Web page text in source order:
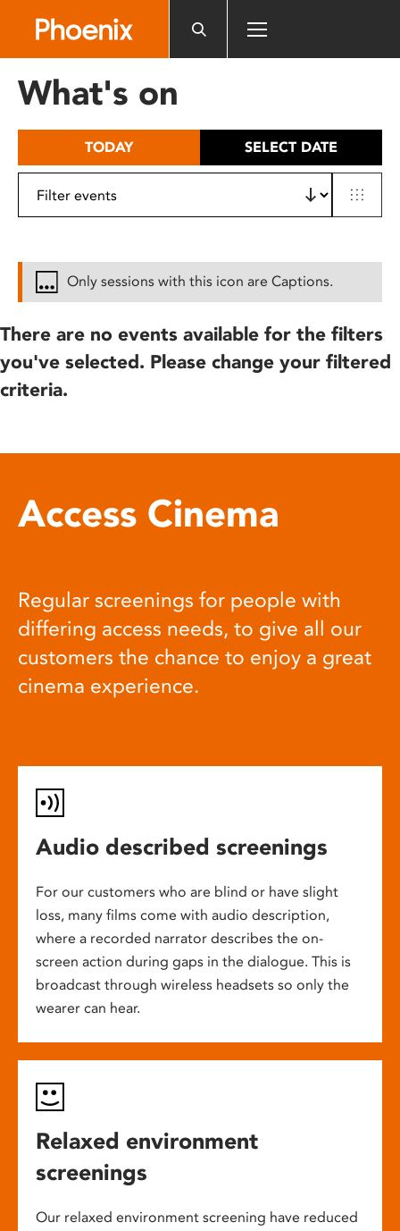
includes
What's on
TODAY SELECT DATE
Only sessions with this icon are Captions.
There are no events available for the filters
you've selected. Please change your filtered
criteria.
Access Cinema
Regular screenings for people with
differing access needs, to give all our
customers the chance to enjoy a great
cinema experience.
Audio described screenings
For our customers who are blind or have slight
loss, many films come with audio description,
where a recorded narrator describes the on-
screen action during gaps in the dialogue. This is
broadcast through wireless headsets so only the
wearer can hear.
Relaxed environment
screenings
Our relaxed environment screening have reduced